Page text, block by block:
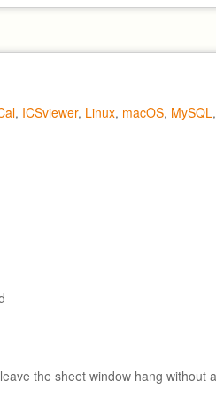
, ICSviewer, Linux, macOS, MySQL,
the sheet window hang without